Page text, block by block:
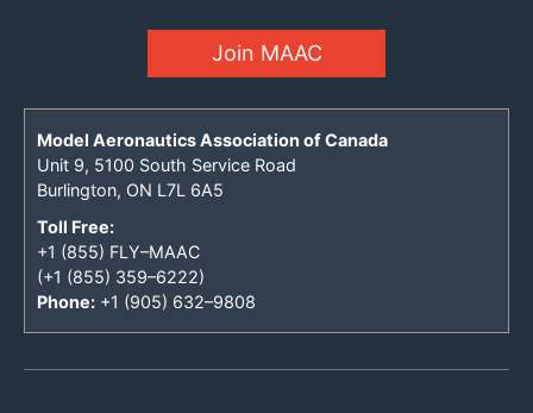
Join MAAC
Model Aeronautics Association of Canada
Unit 9, 5100 South Service Road
Burlington, ON L7L 6A5
Toll Free:
+1 (855) FLY–MAAC
(+1 (855) 359–6222)
Phone: +1 (905) 632–9808